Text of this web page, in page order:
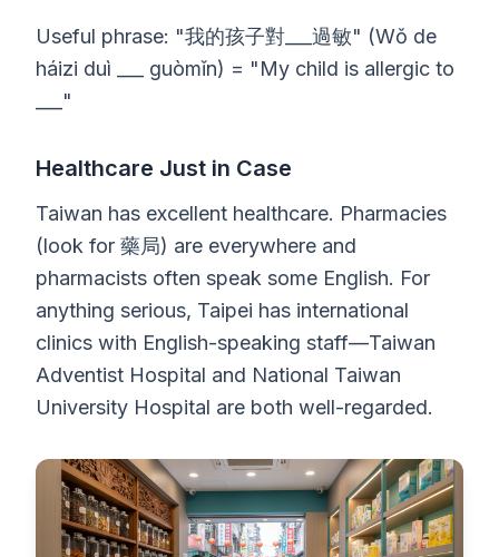
Useful phrase: "我的孩子對___過敏" (Wǒ de
háizi duì ___ guòmǐn) = "My child is allergic to
___"
Healthcare Just in Case
Taiwan has excellent healthcare. Pharmacies
(look for 藥局) are everywhere and
pharmacists often speak some English. For
anything serious, Taipei has international
clinics with English-speaking staff—Taiwan
Adventist Hospital and National Taiwan
University Hospital are both well-regarded.